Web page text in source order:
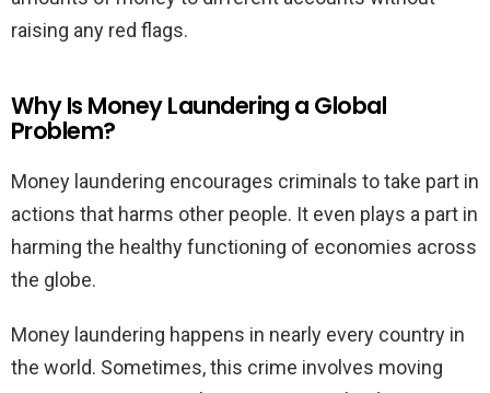
raising any red flags.
Why Is Money Laundering a Global
Problem?
Money laundering encourages criminals to take part in
actions that harms other people. It even plays a part in
harming the healthy functioning of economies across
the globe.
Money laundering happens in nearly every country in
the world. Sometimes, this crime involves moving